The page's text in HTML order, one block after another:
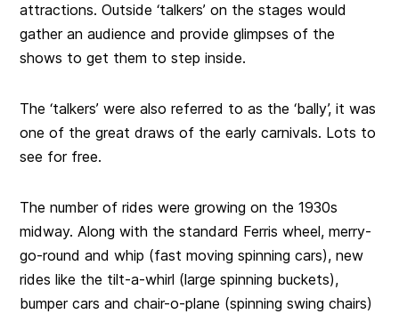
attractions. Outside ‘talkers’ on the stages would
gather an audience and provide glimpses of the
shows to get them to step inside.
The ‘talkers’ were also referred to as the ‘bally’, it was
one of the great draws of the early carnivals. Lots to
see for free.
The number of rides were growing on the 1930s
midway. Along with the standard Ferris wheel, merry-
go-round and whip (fast moving spinning cars), new
rides like the tilt-a-whirl (large spinning buckets),
bumper cars and chair-o-plane (spinning swing chairs)